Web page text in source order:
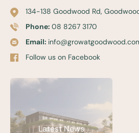
134-138 Goodwood Rd,
Phone: 08 8267 3170
Email:
Follow us on Facebook
Latest News